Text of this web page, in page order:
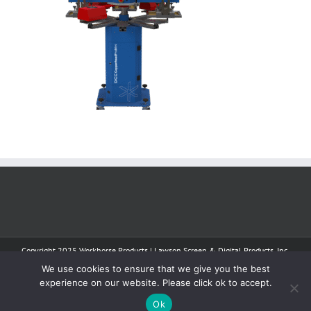
Copyright 2025 Workhorse Products | Lawson Screen & Digital Products, Inc.
| All Rights Reserved
FacebookInstagram
We use cookies to ensure that we give you the best
experience on our website. Please click ok to accept.
Ok